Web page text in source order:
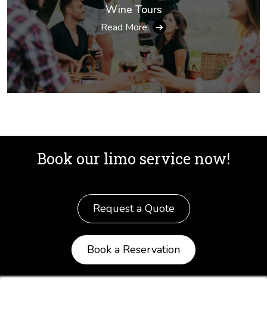
Wine Tours
Read More ➔
Book our limo service now!
Request a Quote
Book a Reservation